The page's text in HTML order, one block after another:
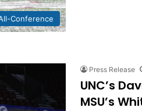
Conference
Press Release
UNC’s
MSU’s